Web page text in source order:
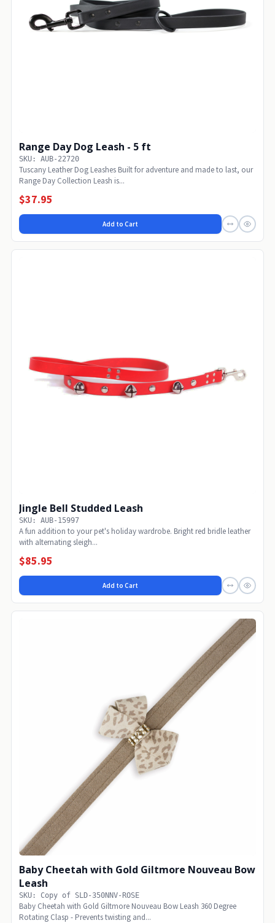
Range Day Dog Leash - 5 ft
SKU: AUB-22720
Tuscany Leather Dog Leashes Built for adventure and made to last, our
Range Day Collection Leash is...
$37.95
Add to Cart
Jingle Bell Studded Leash
SKU: AUB-15997
A fun addition to your pet's holiday wardrobe. Bright red bridle leather
with alternating sleigh...
$85.95
Add to Cart
Baby Cheetah with Gold Giltmore Nouveau Bow
Leash
SKU: Copy of SLD-350NNV-ROSE
Baby Cheetah with Gold Giltmore Nouveau Bow Leash 360 Degree
Rotating Clasp - Prevents twisting and...